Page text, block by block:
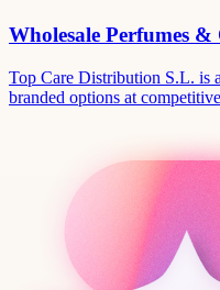
Wholesale Perfumes
Top Care Distribution S.L. is
branded options at